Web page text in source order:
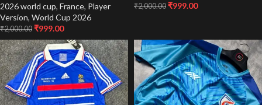
2026 world cup, France, Player
Version, World Cup 2026
₹2,000.00 ₹999.00
₹2,000.00 ₹999.00